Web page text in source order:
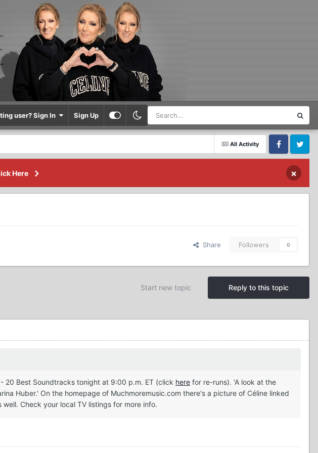
user? Sign In Sign Up
All Activity
FacebookTwitter
Here ×
Share Followers 0
Reply to this topic
Start new topic
20 Best Soundtracks tonight at 9:00 p.m. ET (click here for re-runs). 'A look at the
Huber.' On the homepage of Muchmoremusic.com there's a picture of Céline linked
Check your local TV listings for more info.